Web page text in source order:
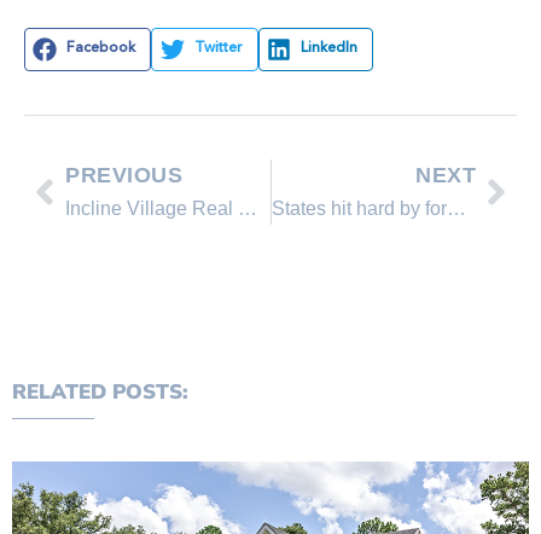
Facebook Twitter LinkedIn
PREVIOUS
Incline Village Real Estate Sales Comparison
NEXT
States hit hard by foreclosures
RELATED POSTS: